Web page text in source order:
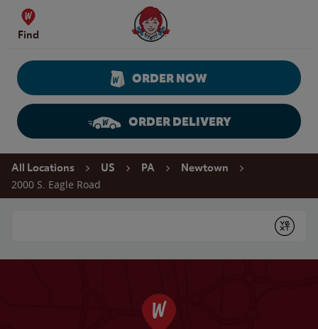
Skip to content
Find
Wendy's Website Home
ORDER NOW
ORDER DELIVERY
Return to Nav
All Locations US PA Newtown
2000 S. Eagle Road
Submit